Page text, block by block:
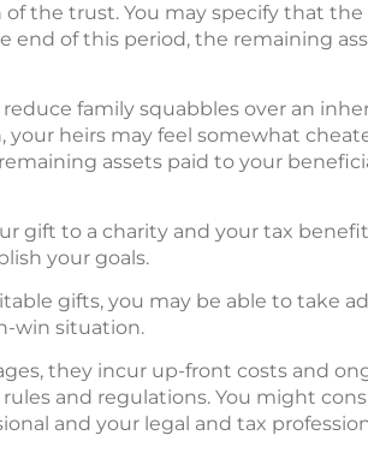
the trust. You may specify that
end of this period, the remaining
family squabbles over an
heirs may feel somewhat
assets paid to your
gift to a charity and your tax
your goals.
gifts, you may be able to take
win situation.
they incur up-front costs and
and regulations. You might
and your legal and tax